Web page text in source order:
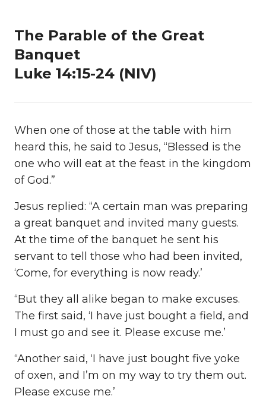
The Parable of the Great
Banquet
Luke 14:15-24 (NIV)
When one of those at the table with him
heard this, he said to Jesus, “Blessed is the
one who will eat at the feast in the kingdom
of God.”
Jesus replied: “A certain man was preparing
a great banquet and invited many guests.
At the time of the banquet he sent his
servant to tell those who had been invited,
‘Come, for everything is now ready.’
“But they all alike began to make excuses.
The first said, ‘I have just bought a field, and
I must go and see it. Please excuse me.’
“Another said, ‘I have just bought five yoke
of oxen, and I’m on my way to try them out.
Please excuse me.’